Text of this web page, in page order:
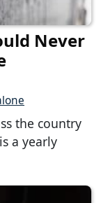
Never
the country
a yearly